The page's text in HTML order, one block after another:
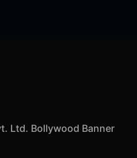
Ltd. Bollywood Banner